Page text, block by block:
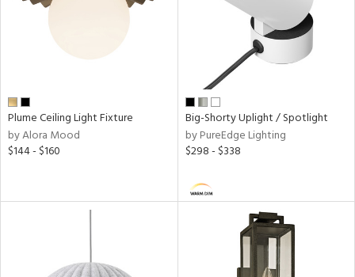
Plume Ceiling Light Fixture
by Alora Mood
$144 - $160
Big-Shorty Uplight / Spotlight
by PureEdge Lighting
$298 - $338